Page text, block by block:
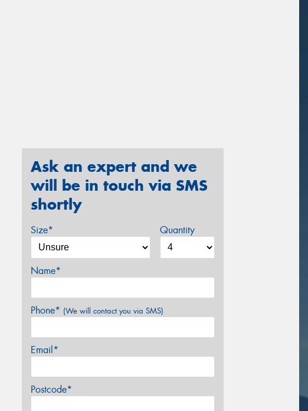
Ask an expert and we
will be in touch via SMS
shortly
Size* Quantity
Name*
Phone* (We will contact you via SMS)
Email*
Postcode*